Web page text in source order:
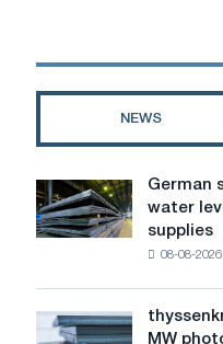
a
steel
NEWS
German
steel
industry
level
German
water
supplies
08-08-
thyssenkrupp
MW